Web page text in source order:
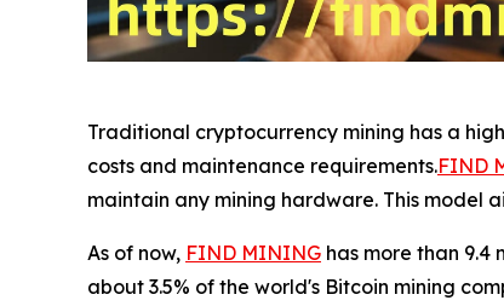
Traditional cryptocurrency mining has a
costs and maintenance requirements.FIND
maintain any mining hardware. This model
As of now, FIND MINING has more than
about 3.5% of the world's Bitcoin mining